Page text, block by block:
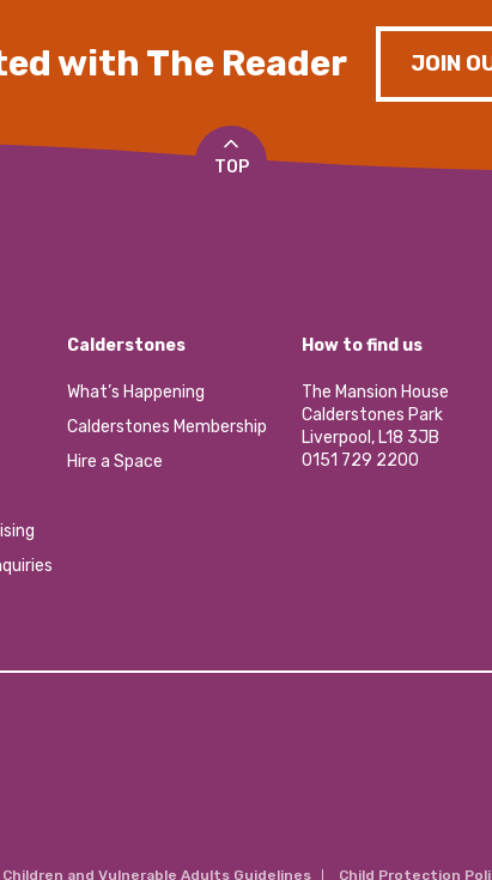
with The Reader JOIN
TOP
Calderstones
What’s Happening
Calderstones Membership
Hire a Space
How to find us
The Mansion House
Calderstones Park
Liverpool, L18 3JB
0151 729 2200
Children and Vulnerable Adults Guidelines Child Protection